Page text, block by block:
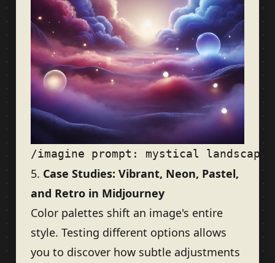
5. Case Studies: Vibrant, Neon, Pastel,
and Retro in Midjourney
Color palettes shift an image's entire
style. Testing different options allows
you to discover how subtle adjustments